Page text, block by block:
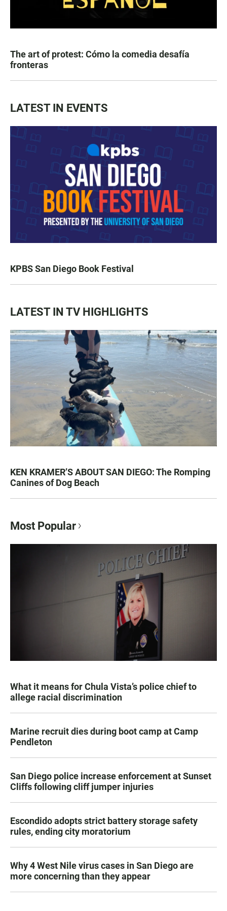
The art of protest: Cómo la comedia desafía
fronteras
LATEST IN EVENTS
KPBS San Diego Book Festival
LATEST IN TV HIGHLIGHTS
KEN KRAMER’S ABOUT SAN DIEGO: The Romping
Canines of Dog Beach
Most Popular
What it means for Chula Vista’s police chief to
allege racial discrimination
Marine recruit dies during boot camp at Camp
Pendleton
San Diego police increase enforcement at Sunset
Cliffs following cliff jumper injuries
Escondido adopts strict battery storage safety
rules, ending city moratorium
Why 4 West Nile virus cases in San Diego are
more concerning than they appear